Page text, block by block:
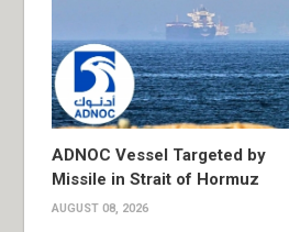
ADNOC Vessel Targeted by
Missile in Strait of Hormuz
AUGUST 08, 2026